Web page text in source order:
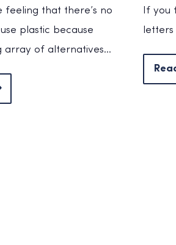
feeling that there’s no
plastic because
array of alternatives...
If you